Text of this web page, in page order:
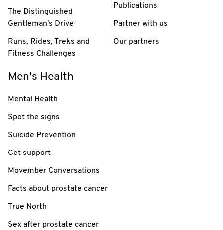
The Distinguished
Gentleman's Drive
Runs, Rides, Treks and
Fitness Challenges
Publications
Partner with us
Our partners
Men's Health
Mental Health
Spot the signs
Suicide Prevention
Get support
Movember Conversations
Facts about prostate cancer
True North
Sex after prostate cancer